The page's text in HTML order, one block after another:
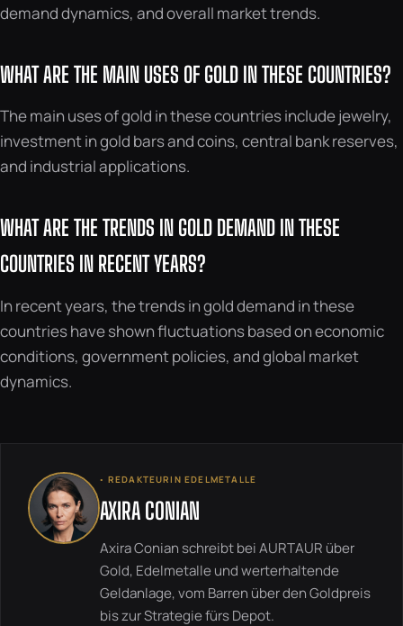
demand dynamics, and overall market trends.
WHAT ARE THE MAIN USES OF GOLD IN THESE COUNTRIES?
The main uses of gold in these countries include jewelry,
investment in gold bars and coins, central bank reserves,
and industrial applications.
WHAT ARE THE TRENDS IN GOLD DEMAND IN THESE
COUNTRIES IN RECENT YEARS?
In recent years, the trends in gold demand in these
countries have shown fluctuations based on economic
conditions, government policies, and global market
dynamics.
◦ REDAKTEURIN EDELMETALLE
AXIRA CONIAN
Axira Conian schreibt bei AURTAUR über
Gold, Edelmetalle und werterhaltende
Geldanlage, vom Barren über den Goldpreis
bis zur Strategie fürs Depot.